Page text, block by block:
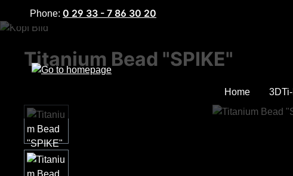
to main content
Skip to search
Skip to main navigation
Phone: 0 29 33 - 7 86 30 20
Home
Titanium Bead "SPIKE"
Skip image gallery